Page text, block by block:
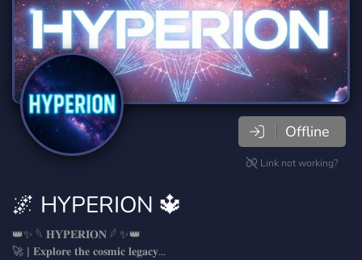
Offline
Link not working?
🌌 HYPERION 🔱
👑✨ 𓆩 𝐇𝐘𝐏𝐄𝐑𝐈𝐎𝐍 𓆪 ✨👑
🚀 | 𝐄𝐱𝐩𝐥𝐨𝐫𝐞 𝐭𝐡𝐞 𝐜𝐨𝐬𝐦𝐢𝐜 𝐥𝐞𝐠𝐚𝐜𝐲...